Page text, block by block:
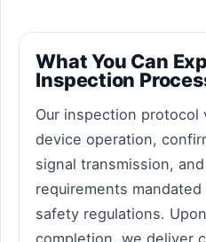
What You Can
Inspection
Our inspection protocol
device operation,
signal transmission,
requirements
safety regulations.
completion, we deliver